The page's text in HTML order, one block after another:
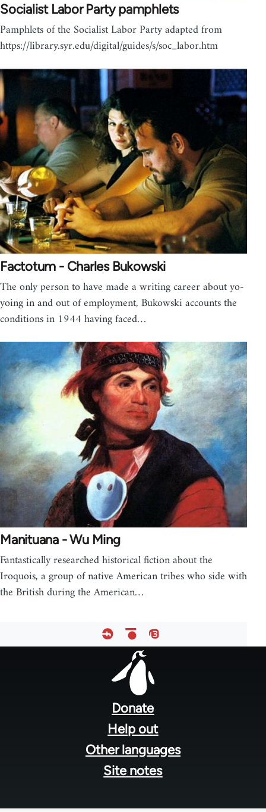
Socialist Labor Party pamphlets
Pamphlets of the Socialist Labor Party adapted from
https://library.syr.edu/digital/guides/s/soc_labor.htm
Factotum - Charles Bukowski
The only person to have made a writing career about yo-
yoing in and out of employment, Bukowski accounts the
conditions in 1944 having faced…
Manituana - Wu Ming
Fantastically researched historical fiction about the
Iroquois, a group of native American tribes who side with
the British during the American…
Donate
Help out
Other languages
Site notes